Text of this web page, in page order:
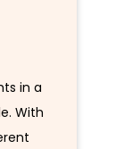
in a
With